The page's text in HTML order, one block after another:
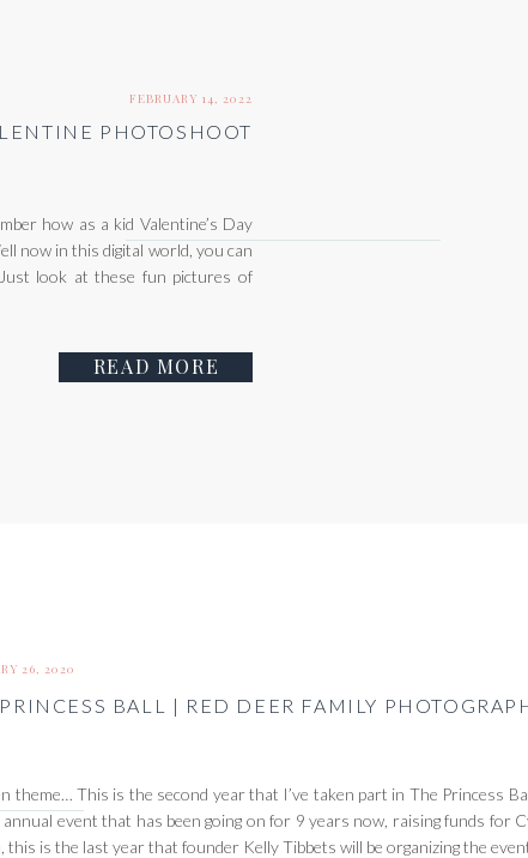
READ MORE
how as a kid Valentine’s Day
now in this digital world, you can
look at these fun pictures of
FEBRUARY 14, 2022
PHOTOSHOOT
theme… This is the second year that I’ve taken part in The Princess
annual event that has been going on for 9 years now, raising funds for
this is the last year that founder Kelly Tibbets will be organizing the
26, 2020
BALL | RED DEER FAMILY